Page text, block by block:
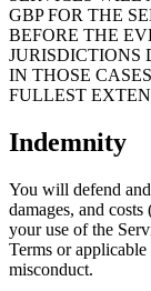
GBP FOR THE
BEFORE THE
JURISDICTIONS
IN THOSE
FULLEST
Indemnity
You will defend
damages, and
your use of the
Terms or
misconduct.